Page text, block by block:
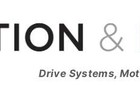
Drive Systems,